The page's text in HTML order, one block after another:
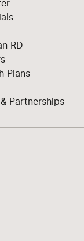
RD
Plans
Partnerships